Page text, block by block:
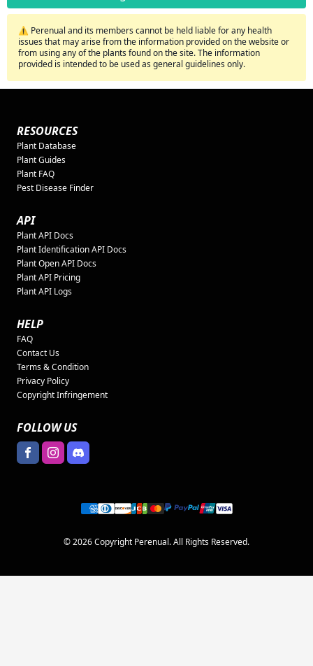
⚠️ Perenual and its members cannot be held liable for any health
issues that may arise from the information provided on the website or
from using any of the plants found on the site. The information
provided is intended to be used as general guidelines only.
RESOURCES
Plant Database
Plant Guides
Plant FAQ
Pest Disease Finder
API
Plant API Docs
Plant Identification API Docs
Plant Open API Docs
Plant API Pricing
Plant API Logs
HELP
FAQ
Contact Us
Terms & Condition
Privacy Policy
Copyright Infringement
FOLLOW US
© 2026 Copyright Perenual. All Rights Reserved.